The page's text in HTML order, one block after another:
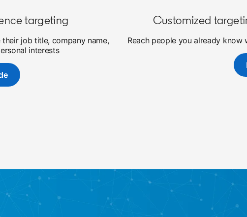
targeting
job title, company name,
interests
new tab
Customized
Reach people you already